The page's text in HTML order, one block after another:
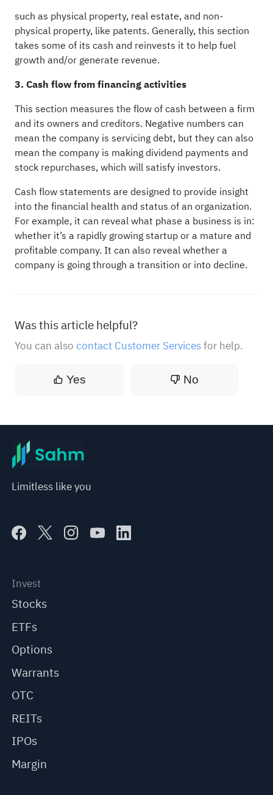
such as physical property, real estate, and non-
physical property, like patents. Generally, this section
takes some of its cash and reinvests it to help fuel
growth and/or generate revenue.
3. Cash flow from financing activities
This section measures the flow of cash between a firm
and its owners and creditors. Negative numbers can
mean the company is servicing debt, but they can also
mean the company is making dividend payments and
stock repurchases, which will satisfy investors.
Cash flow statements are designed to provide insight
into the financial health and status of an organization.
For example, it can reveal what phase a business is in:
whether it’s a rapidly growing startup or a mature and
profitable company. It can also reveal whether a
company is going through a transition or into decline.
Was this article helpful?
You can also contact Customer Servicesfor help.
Yes No
Limitless like you
Invest
Stocks
ETFs
Options
Warrants
OTC
REITs
IPOs
Margin